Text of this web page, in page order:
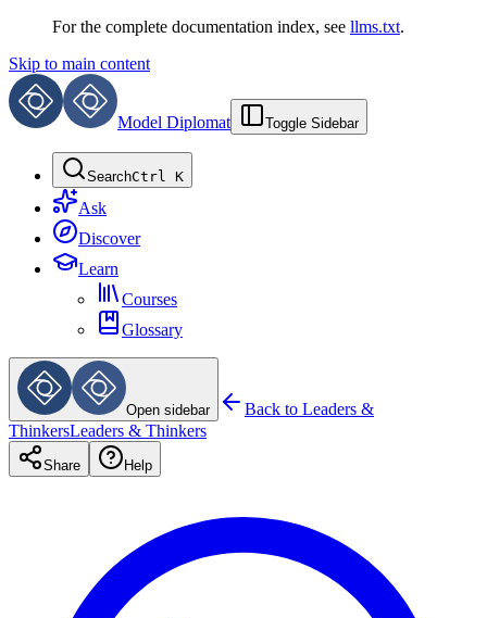
For the complete documentation index, see llms.txt.
Skip to main content
Model Diplomat Toggle Sidebar
SearchCtrl K
Ask
Discover
Learn
Courses
Glossary
Open sidebar Back to Leaders &
ThinkersLeaders & Thinkers
Share Help